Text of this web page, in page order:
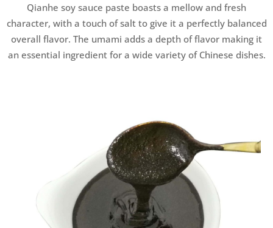
Qianhe soy sauce paste boasts a mellow and fresh
character, with a touch of salt to give it a perfectly balanced
overall flavor. The umami adds a depth of flavor making it
an essential ingredient for a wide variety of Chinese dishes.